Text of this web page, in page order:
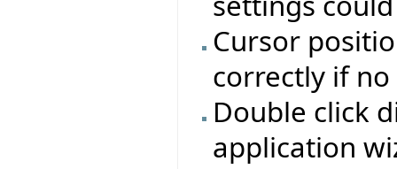
Cursor
correctly if
Double click
application